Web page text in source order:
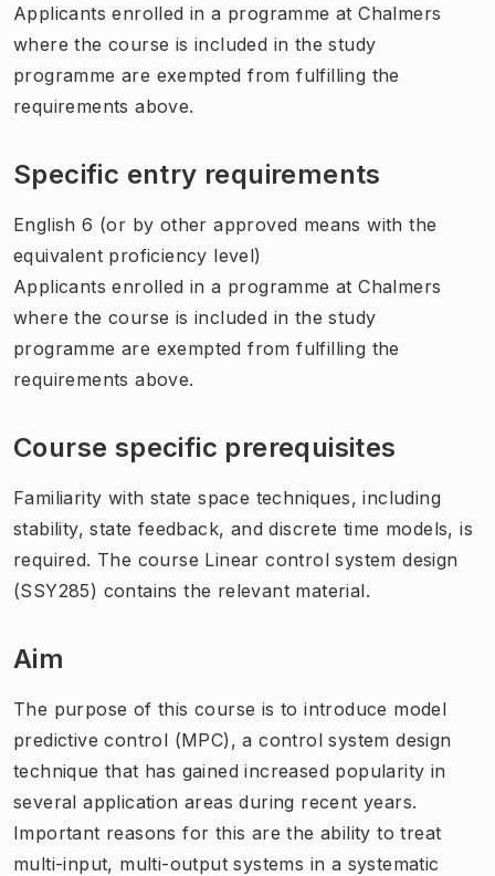
Applicants enrolled in a programme at Chalmers
where the course is included in the study
programme are exempted from fulfilling the
requirements above.
Specific entry requirements
English 6 (or by other approved means with the
equivalent proficiency level)
Applicants enrolled in a programme at Chalmers
where the course is included in the study
programme are exempted from fulfilling the
requirements above.
Course specific prerequisites
Familiarity with state space techniques, including
stability, state feedback, and discrete time models, is
required. The course Linear control system design
(SSY285) contains the relevant material.
Aim
The purpose of this course is to introduce model
predictive control (MPC), a control system design
technique that has gained increased popularity in
several application areas during recent years.
Important reasons for this are the ability to treat
multi-input, multi-output systems in a systematic